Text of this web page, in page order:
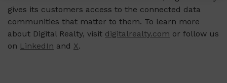
gives its customers access to the connected data
communities that matter to them. To learn more
about Digital Realty, visit digitalrealty.com or follow us
on LinkedIn and X.